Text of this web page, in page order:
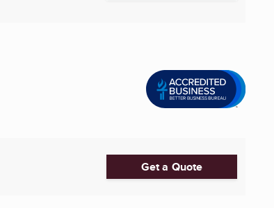
Get a Quote